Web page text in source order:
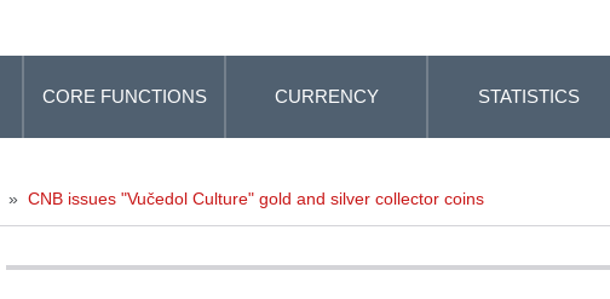
CORE FUNCTIONS CURRENCY STATISTICS
» CNB issues "Vučedol Culture" gold and silver collector coins